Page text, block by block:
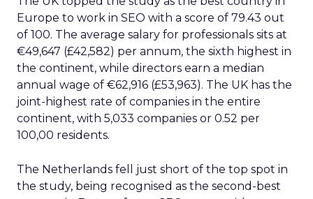
Europe to work in SEO with a score of 79.43 out
of 100. The average salary for professionals sits at
€49,647 (£42,582) per annum, the sixth highest in
the continent, while directors earn a median
annual wage of €62,916 (£53,963). The UK has the
joint-highest rate of companies in the entire
continent, with 5,033 companies or 0.52 per
100,00 residents.
The Netherlands fell just short of the top spot in
the study, being recognised as the second-best